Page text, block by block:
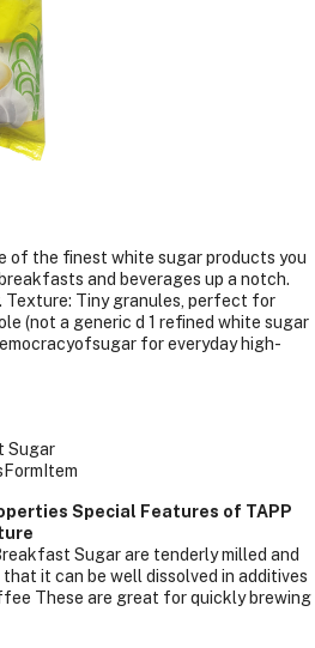
of the finest white sugar products you
and beverages up a notch.
Texture: Tiny granules, perfect for
(not a generic d 1 refined white sugar
for everyday high-
Sugar
Special Features of TAPP
Sugar are tenderly milled and
it can be well dissolved in additives
These are great for quickly brewing